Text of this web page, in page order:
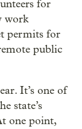
for
work
permits for
public
It’s one of
state’s
one point,